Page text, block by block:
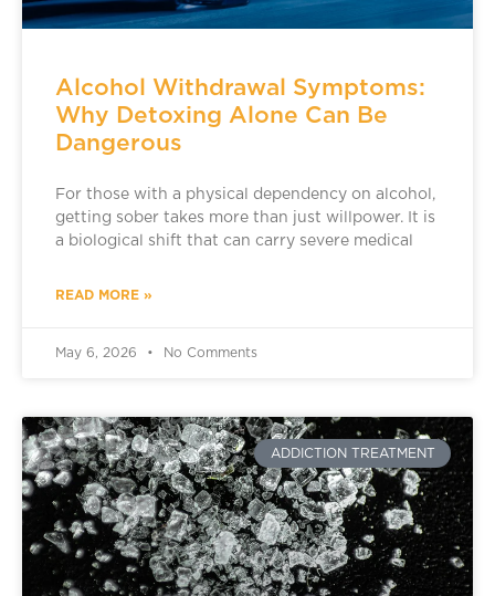
Alcohol Withdrawal Symptoms:
Why Detoxing Alone Can Be
Dangerous
For those with a physical dependency on alcohol,
getting sober takes more than just willpower. It is
a biological shift that can carry severe medical
READ MORE »
May 6, 2026 No Comments
ADDICTION TREATMENT